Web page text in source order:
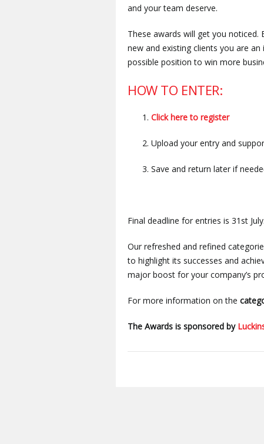
and your team deserve.
These awards will get you
new and existing clients you are
possible position to win more
HOW TO ENTER:
Click here to register
Upload your entry and
Save and return later if
Final deadline for entries is 31st July.
Our refreshed and refined
to highlight its successes and
major boost for your company’s
For more information on the
The Awards is sponsored by